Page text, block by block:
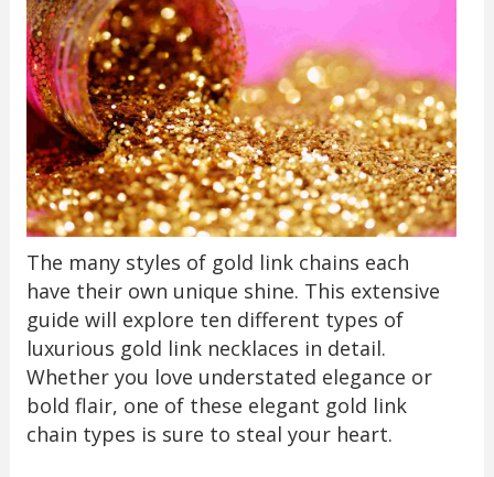
The many styles of gold link chains each
have their own unique shine. This extensive
guide will explore ten different types of
luxurious gold link necklaces in detail.
Whether you love understated elegance or
bold flair, one of these elegant gold link
chain types is sure to steal your heart.